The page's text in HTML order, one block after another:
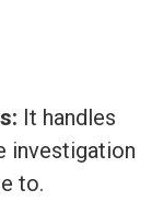
It handles
investigation
to.